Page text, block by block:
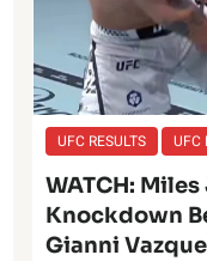
UFC RESULTS UFC
WATCH:
Knockdown
Gianni